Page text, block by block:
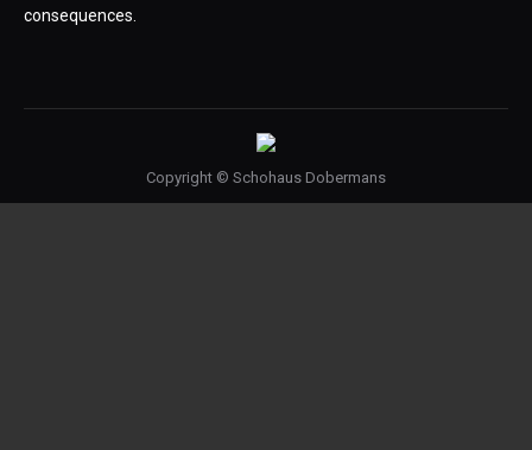
consequences.
Copyright © Schohaus Dobermans